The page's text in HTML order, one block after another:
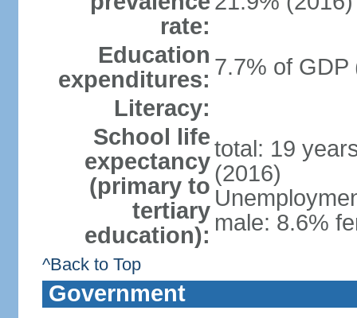
rate:
Education
expenditures: 7.7% of GDP
Literacy:
School life
expectancy
(primary to
tertiary
education):
total: 19
(2016)
male: 8.6%
^Back to Top
Government